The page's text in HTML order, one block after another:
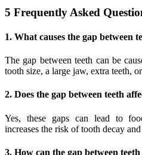
5 Frequently Asked
1. What causes the gap between
The gap between teeth can be
tooth size, a large jaw, extra teeth,
2. Does the gap between teeth
Yes, these gaps can lead to
increases the risk of tooth decay
3. How can the gap between